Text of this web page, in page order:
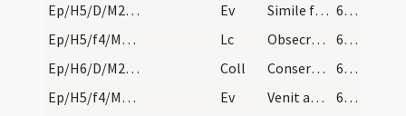
Ep/H5/D/M2/Mass Propers
Ev Simile factum est regnum caelorum homini qui seminavit bonum semen
60 (47r)
Ep/H5/f4/M2/Mass Propers
Lc Obsecro primum omnium fieri obsecrationes orationes
60 (47r)
Ep/H6/D/M2/Mass Propers
Coll Conserva populum tuum Deus et tuo nomini fac devotum
61 (48r)
Ep/H5/f4/M2/Mass Propers
Ev Venit ad Iesum leprosus ... Si vis potes me mundare
61 (48r)